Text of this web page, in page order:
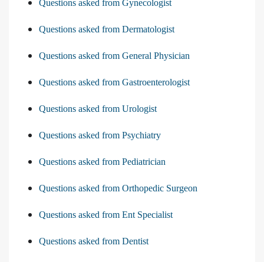
Questions asked from Gynecologist
Questions asked from Dermatologist
Questions asked from General Physician
Questions asked from Gastroenterologist
Questions asked from Urologist
Questions asked from Psychiatry
Questions asked from Pediatrician
Questions asked from Orthopedic Surgeon
Questions asked from Ent Specialist
Questions asked from Dentist